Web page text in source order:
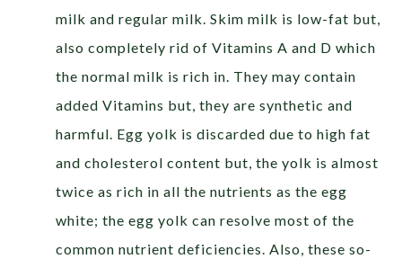
milk and regular milk. Skim milk is low-fat but,
also completely rid of Vitamins A and D which
the normal milk is rich in. They may contain
added Vitamins but, they are synthetic and
harmful. Egg yolk is discarded due to high fat
and cholesterol content but, the yolk is almost
twice as rich in all the nutrients as the egg
white; the egg yolk can resolve most of the
common nutrient deficiencies. Also, these so-